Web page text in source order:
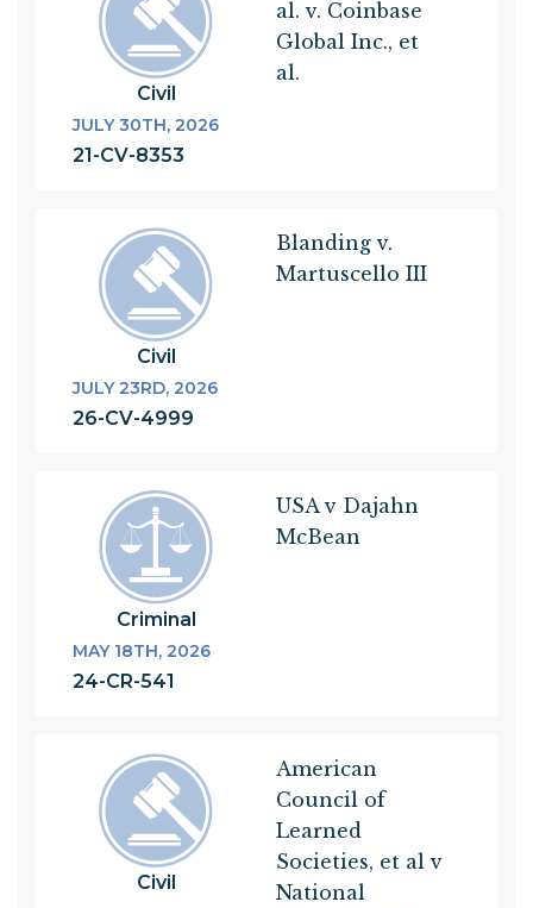
Civil
al. v. Coinbase
Global Inc., et
al.
JULY 30TH, 2026
21-CV-8353
Civil
Blanding v.
Martuscello III
JULY 23RD, 2026
26-CV-4999
Criminal
USA v Dajahn
McBean
MAY 18TH, 2026
24-CR-541
Civil
American
Council of
Learned
Societies, et al v
National